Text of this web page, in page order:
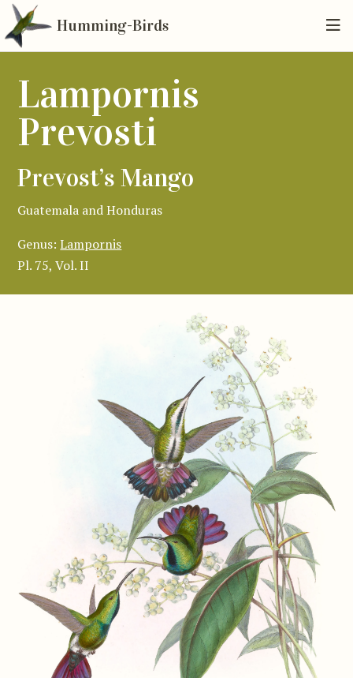
Humming-Birds
Lampornis
Prevosti
Prevost’s Mango
Guatemala and Honduras
Genus:Lampornis
Pl. 75, Vol. II